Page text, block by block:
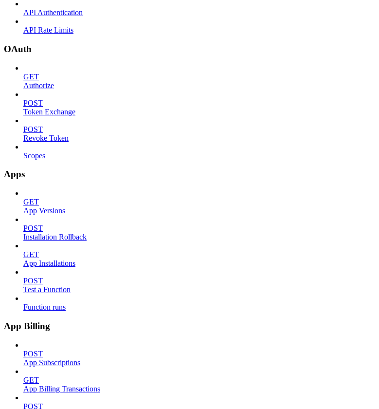
API Authentication
API Rate Limits
OAuth
GET
Authorize
POST
Token Exchange
POST
Revoke Token
Scopes
Apps
GET
App Versions
POST
Installation Rollback
GET
App Installations
POST
Test a Function
Function runs
App Billing
POST
App Subscriptions
GET
App Billing Transactions
POST